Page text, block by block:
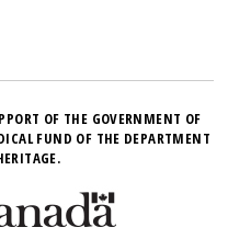
OF THE GOVERNMENT OF
FUND OF THE DEPARTMENT